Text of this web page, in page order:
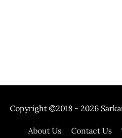
Copyright ©2018 - 2026
About Us Contact Us